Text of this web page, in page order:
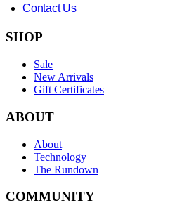
Contact Us
SHOP
Sale
New Arrivals
Gift Certificates
ABOUT
About
Technology
The Rundown
COMMUNITY